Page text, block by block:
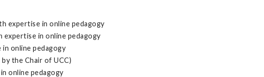
expertise in online pedagogy
expertise in online pedagogy
in online pedagogy
the Chair of UCC)
online pedagogy